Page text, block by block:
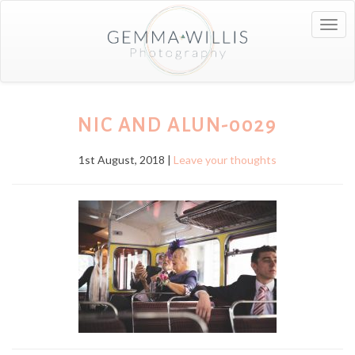
NIC AND ALUN-0029
1st August, 2018 | Leave your thoughts